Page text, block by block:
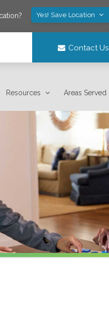
Yes! Save Location
Contact Us
Resources Areas Served